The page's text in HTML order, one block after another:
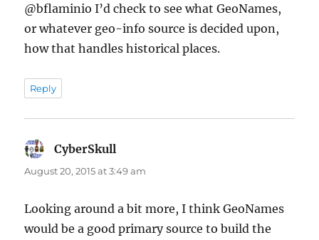
@bflaminio I’d check to see what GeoNames,
or whatever geo-info source is decided upon,
how that handles historical places.
Reply
CyberSkull
August 20, 2015 at 3:49 am
Looking around a bit more, I think GeoNames
would be a good primary source to build the